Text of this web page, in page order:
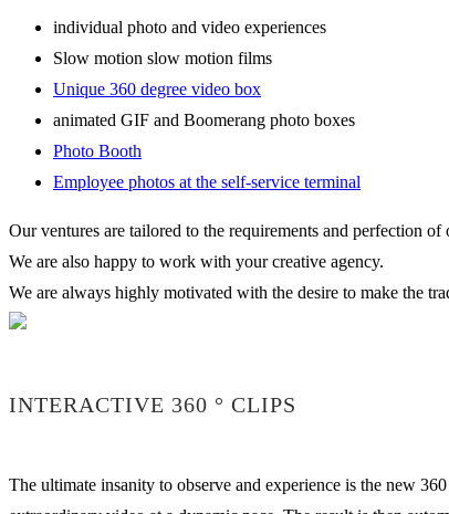
individual photo and video experiences
Slow motion slow motion films
Unique 360 degree video box
animated GIF and Boomerang photo boxes
Photo Booth
Employee photos at the self-service terminal
Our ventures are tailored to the requirements and perfection of
We are also happy to work with your creative agency.
We are always highly motivated with the desire to make the
INTERACTIVE 360 ° CLIPS
The ultimate insanity to observe and experience is the new